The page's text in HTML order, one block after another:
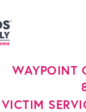
WAYPOINT
VICTIM